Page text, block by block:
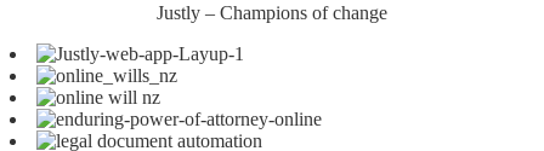
Justly – Champions of change